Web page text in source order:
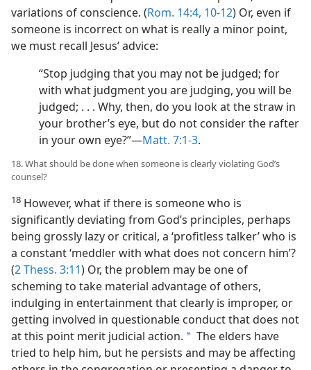
variations of conscience. (Rom. 14:4, 10-12) Or, even if
someone is incorrect on what is really a minor point,
we must recall Jesus’ advice:
“Stop judging that you may not be judged; for
with what judgment you are judging, you will be
judged; . . . Why, then, do you look at the straw in
your brother’s eye, but do not consider the rafter
in your own eye?”​—Matt. 7:1-3.
18. What should be done when someone is clearly violating God’s
counsel?
18 However, what if there is someone who is
significantly deviating from God’s principles, perhaps
being grossly lazy or critical, a ‘profitless talker’ who is
a constant ‘meddler with what does not concern him’?
(2 Thess. 3:11) Or, the problem may be one of
scheming to take material advantage of others,
indulging in entertainment that clearly is improper, or
getting involved in questionable conduct that does not
at this point merit judicial action. a The elders have
tried to help him, but he persists and may be affecting